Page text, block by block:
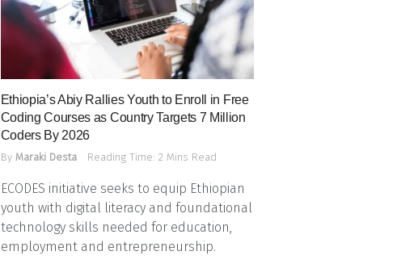
Ethiopia’s Abiy Rallies Youth to Enroll in Free
Coding Courses as Country Targets 7 Million
Coders By 2026
By Maraki Desta Reading Time: 2 Mins Read
ECODES initiative seeks to equip Ethiopian
youth with digital literacy and foundational
technology skills needed for education,
employment and entrepreneurship.